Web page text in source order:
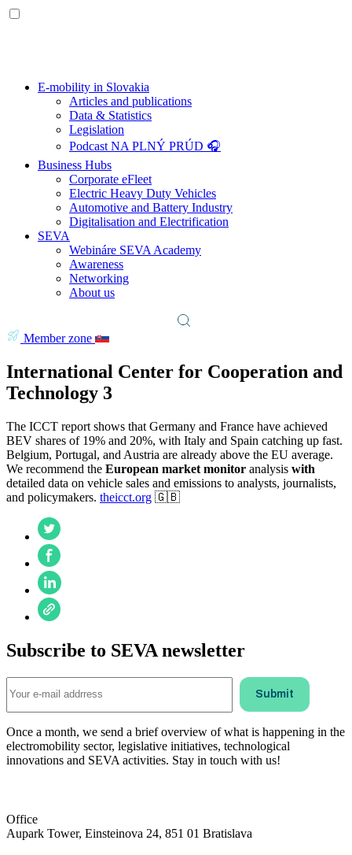
E-mobility in Slovakia
Articles and publications
Data & Statistics
Legislation
Podcast NA PLNÝ PRÚD 🎧
Business Hubs
Corporate eFleet
Electric Heavy Duty Vehicles
Automotive and Battery Industry
Digitalisation and Electrification
SEVA
Webináre SEVA Academy
Awareness
Networking
About us
Member zone
International Center for Cooperation and
Technology 3
The ICCT report shows that Germany and France have achieved
BEV shares of 19% and 20%, with Italy and Spain catching up fast.
Belgium, Portugal, and Austria are already above the EU average.
We recommend the European market monitor analysis with
detailed data on vehicle sales and emissions to analysts, journalists,
and policymakers. theicct.org 🇬🇧
Subscribe to SEVA newsletter
Once a month, we send a brief overview of what is happening in the
electromobility sector, legislative initiatives, technological
innovations and SEVA activities. Stay in touch with us!
Office
Aupark Tower, Einsteinova 24, 851 01 Bratislava